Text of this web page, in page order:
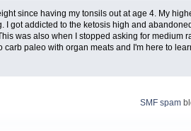
since having my tonsils out at age 4. My
got addicted to the ketosis high and
was also when I stopped asking for
carb paleo with organ meats and I'm here to
SMF spam